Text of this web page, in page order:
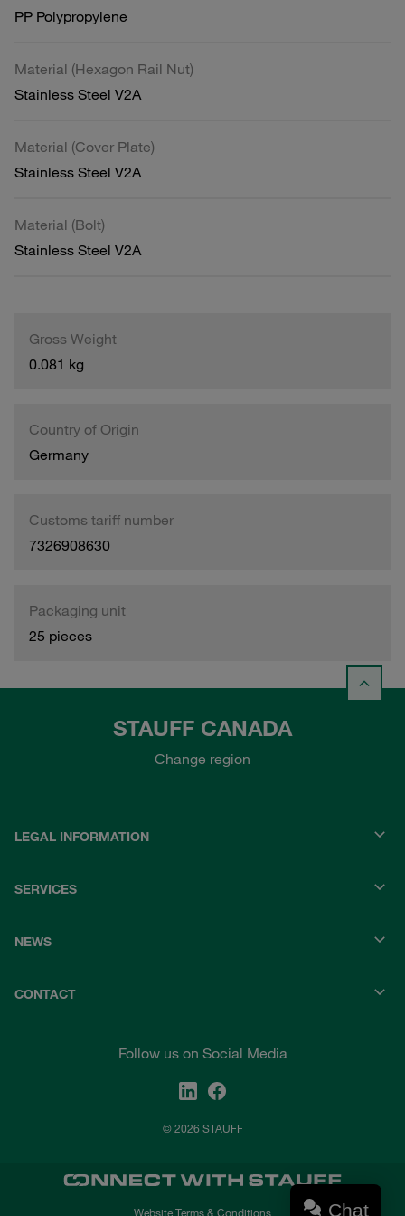
PP Polypropylene
Material (Hexagon Rail Nut)
Stainless Steel V2A
Material (Cover Plate)
Stainless Steel V2A
Material (Bolt)
Stainless Steel V2A
Gross Weight
0.081 kg
Country of Origin
Germany
Customs tariff number
7326908630
Packaging unit
25 pieces
STAUFF CANADA
Change region
LEGAL INFORMATION
SERVICES
NEWS
CONTACT
Follow us on Social Media
© 2026 STAUFF
Website Terms & Conditions Chat